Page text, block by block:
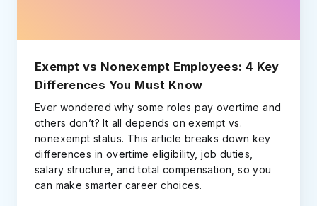
Exempt vs Nonexempt Employees: 4 Key
Differences You Must Know
Ever wondered why some roles pay overtime and
others don’t? It all depends on exempt vs.
nonexempt status. This article breaks down key
differences in overtime eligibility, job duties,
salary structure, and total compensation, so you
can make smarter career choices.